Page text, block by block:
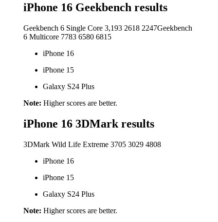
iPhone 16 Geekbench results
Geekbench 6 Single Core 3,193 2618 2247Geekbench
6 Multicore 7783 6580 6815
iPhone 16
iPhone 15
Galaxy S24 Plus
Note: Higher scores are better.
iPhone 16 3DMark results
3DMark Wild Life Extreme 3705 3029 4808
iPhone 16
iPhone 15
Galaxy S24 Plus
Note: Higher scores are better.